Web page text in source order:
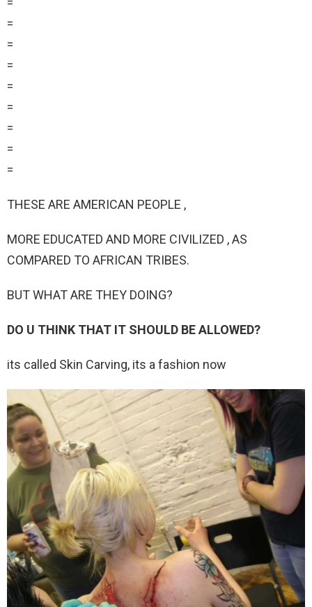
=
=
=
=
=
=
=
=
THESE ARE AMERICAN PEOPLE ,
MORE EDUCATED AND MORE CIVILIZED , AS
COMPARED TO AFRICAN TRIBES.
BUT WHAT ARE THEY DOING?
DO U THINK THAT IT SHOULD BE ALLOWED?
its called Skin Carving, its a fashion now